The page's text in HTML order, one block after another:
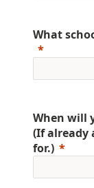
What
When will
(If already
for.)